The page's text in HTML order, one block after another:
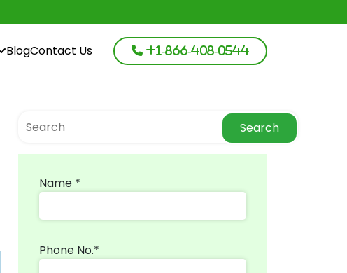
BlogContact Us +1-866-408-0544
Search
Name *
Phone No.*